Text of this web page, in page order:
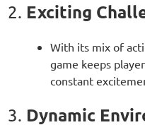
2. Exciting
With its mix of
game keeps
constant
3. Dynamic